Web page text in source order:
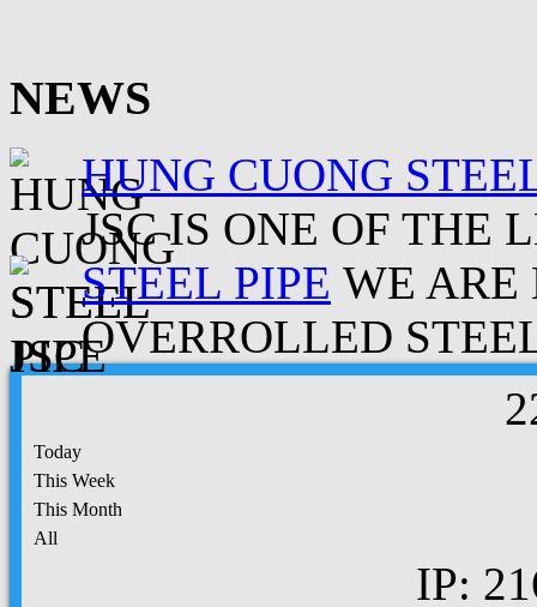
NEWS
HUNG CUONG
JSC IS ONE OF THE
STEEL PIPE WE ARE
OVERROLLED
2
Today
This Week
This Month
All
IP: